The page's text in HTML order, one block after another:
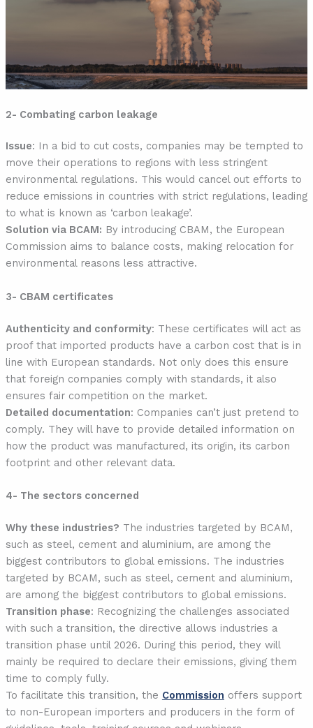
2- Combating carbon leakage
Issue: In a bid to cut costs, companies may be tempted to
move their operations to regions with less stringent
environmental regulations. This would cancel out efforts to
reduce emissions in countries with strict regulations, leading
to what is known as ‘carbon leakage’.
Solution via BCAM: By introducing CBAM, the European
Commission aims to balance costs, making relocation for
environmental reasons less attractive.
3- CBAM certificates
Authenticity and conformity: These certificates will act as
proof that imported products have a carbon cost that is in
line with European standards. Not only does this ensure
that foreign companies comply with standards, it also
ensures fair competition on the market.
Detailed documentation: Companies can’t just pretend to
comply. They will have to provide detailed information on
how the product was manufactured, its origin, its carbon
footprint and other relevant data.
4- The sectors concerned
Why these industries? The industries targeted by BCAM,
such as steel, cement and aluminium, are among the
biggest contributors to global emissions. The industries
targeted by BCAM, such as steel, cement and aluminium,
are among the biggest contributors to global emissions.
Transition phase: Recognizing the challenges associated
with such a transition, the directive allows industries a
transition phase until 2026. During this period, they will
mainly be required to declare their emissions, giving them
time to comply fully.
To facilitate this transition, the Commission offers support
to non-European importers and producers in the form of